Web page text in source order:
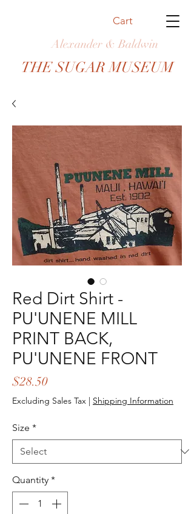
Cart
Alexander & Baldwin
THE SUGAR MUSEUM
Red Dirt Shirt -
PU'UNENE MILL
PRINT BACK,
PU'UNENE FRONT
$28.50Price
Excluding Sales Tax | Shipping Information
Size *
Quantity *